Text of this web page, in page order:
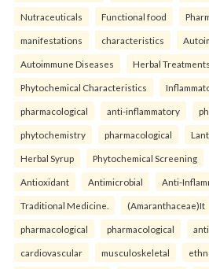
Nutraceuticals Functional food
manifestations characteristics
Autoimmune Diseases Herbal Treatments
Phytochemical Characteristics
pharmacological anti-inflammatory
phytochemistry pharmacological
Herbal Syrup Phytochemical Screening
Antioxidant Antimicrobial Anti-
Traditional Medicine. (Amaranthaceae)It
pharmacological pharmacological
cardiovascular musculoskeletal